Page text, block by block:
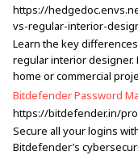
https://
vs-regular-interior-
Learn the key
regular interior
home or commercial
Bitdefender Password
https://bitdefender.in/
Secure all your logins
Bitdefender’s